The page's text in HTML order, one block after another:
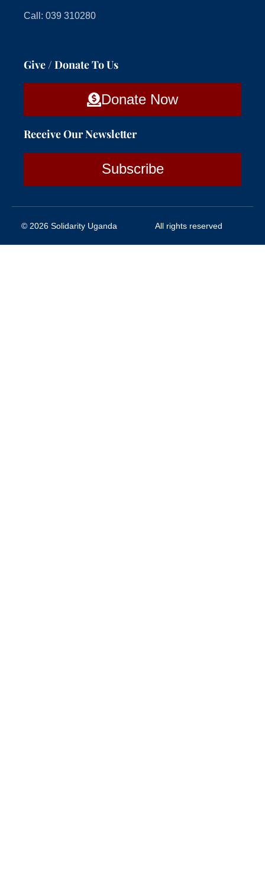
Call: 039 310280
Give / Donate To Us
Donate Now
Receive Our Newsletter
Subscribe
© 2026 Solidarity Uganda All rights reserved